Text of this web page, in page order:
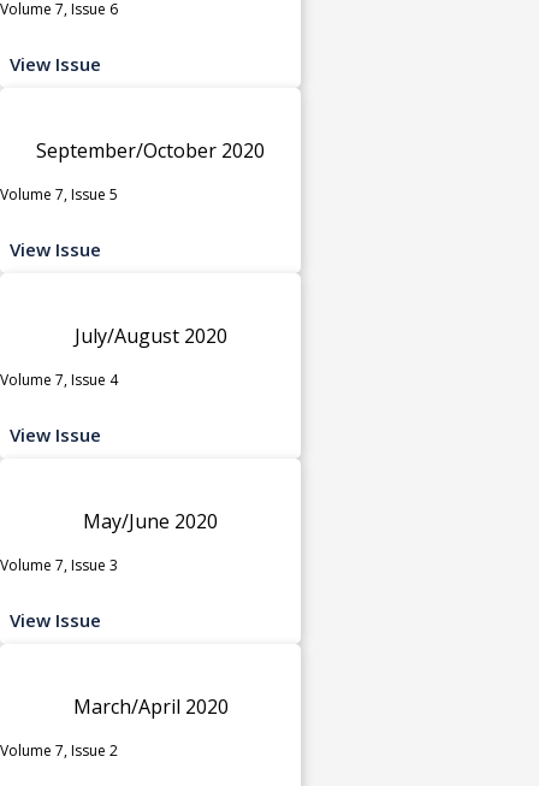
Volume 7, Issue 6
View Issue
September/October 2020
Volume 7, Issue 5
View Issue
July/August 2020
Volume 7, Issue 4
View Issue
May/June 2020
Volume 7, Issue 3
View Issue
March/April 2020
Volume 7, Issue 2